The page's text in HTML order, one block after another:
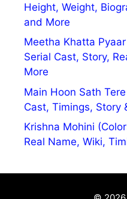
Height, Weight,
and More
Meetha Khatta
Serial Cast, Story,
More
Main Hoon Sath
Cast, Timings, Story
Krishna Mohini
Real Name, Wiki,